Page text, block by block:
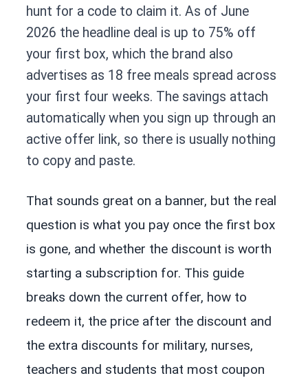
hunt for a code to claim it. As of June
2026 the headline deal is up to 75% off
your first box, which the brand also
advertises as 18 free meals spread across
your first four weeks. The savings attach
automatically when you sign up through an
active offer link, so there is usually nothing
to copy and paste.
That sounds great on a banner, but the real
question is what you pay once the first box
is gone, and whether the discount is worth
starting a subscription for. This guide
breaks down the current offer, how to
redeem it, the price after the discount and
the extra discounts for military, nurses,
teachers and students that most coupon